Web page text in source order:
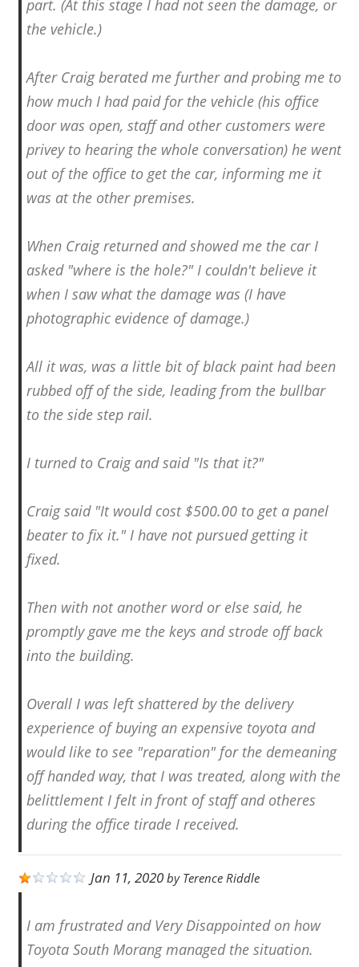
part. (At this stage I had not seen the damage, or
the vehicle.)
After Craig berated me further and probing me to
how much I had paid for the vehicle (his office
door was open, staff and other customers were
privey to hearing the whole conversation) he went
out of the office to get the car, informing me it
was at the other premises.
When Craig returned and showed me the car I
asked "where is the hole?" I couldn't believe it
when I saw what the damage was (I have
photographic evidence of damage.)
All it was, was a little bit of black paint had been
rubbed off of the side, leading from the bullbar
to the side step rail.
I turned to Craig and said "Is that it?"
Craig said "It would cost $500.00 to get a panel
beater to fix it." I have not pursued getting it
fixed.
Then with not another word or else said, he
promptly gave me the keys and strode off back
into the building.
Overall I was left shattered by the delivery
experience of buying an expensive toyota and
would like to see "reparation" for the demeaning
off handed way, that I was treated, along with the
belittlement I felt in front of staff and otheres
during the office tirade I received.
Jan 11, 2020byTerence Riddle
I am frustrated and Very Disappointed on how
Toyota South Morang managed the situation.